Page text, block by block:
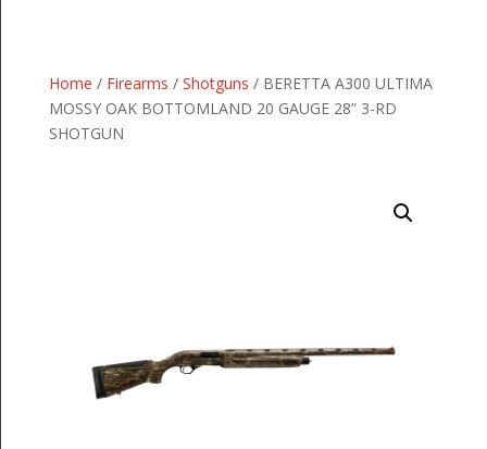
Home / Firearms / Shotguns / BERETTA A300 ULTIMA
MOSSY OAK BOTTOMLAND 20 GAUGE 28” 3-RD
SHOTGUN